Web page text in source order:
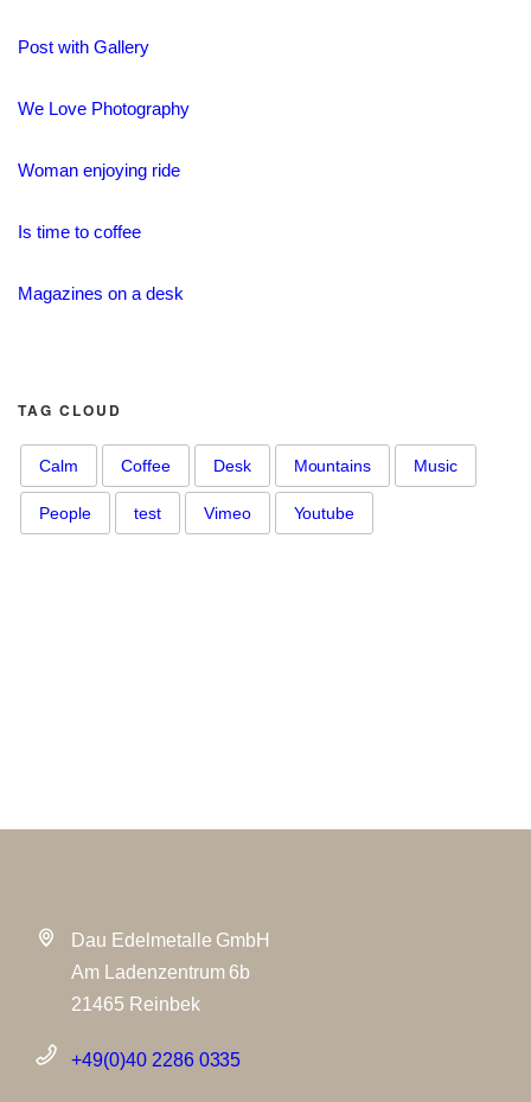
Post with Gallery
We Love Photography
Woman enjoying ride
Is time to coffee
Magazines on a desk
TAG CLOUD
Calm Coffee Desk Mountains Music
People test Vimeo Youtube
Dau Edelmetalle GmbH
Am Ladenzentrum 6b
21465 Reinbek
+49(0)40 2286 0335